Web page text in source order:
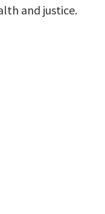
and justice.